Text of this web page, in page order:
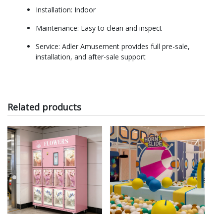
Installation: Indoor
Maintenance: Easy to clean and inspect
Service: Adler Amusement provides full pre-sale,
installation, and after-sale support
Related products